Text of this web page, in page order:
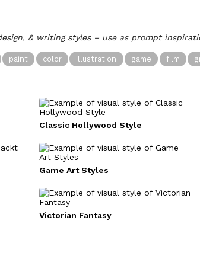
& writing styles – use as prompt
paint color illustration game film
Classic Hollywood Style
Game Art Styles
Victorian Fantasy